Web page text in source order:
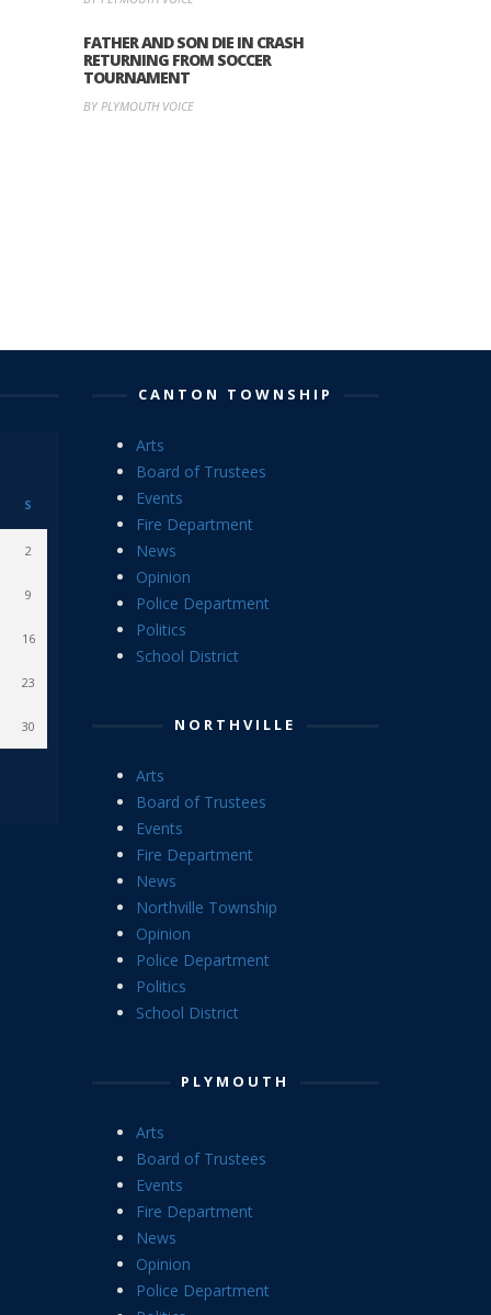
FATHER AND SON DIE IN CRASH
RETURNING FROM SOCCER
TOURNAMENT
BY PLYMOUTH VOICE
S
2
9
16
23
30
CANTON TOWNSHIP
Arts
Board of Trustees
Events
Fire Department
News
Opinion
Police Department
Politics
School District
NORTHVILLE
Arts
Board of Trustees
Events
Fire Department
News
Northville Township
Opinion
Police Department
Politics
School District
PLYMOUTH
Arts
Board of Trustees
Events
Fire Department
News
Opinion
Police Department